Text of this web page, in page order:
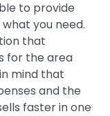
to provide
you need.
that
for the area
mind that
and the
faster in one